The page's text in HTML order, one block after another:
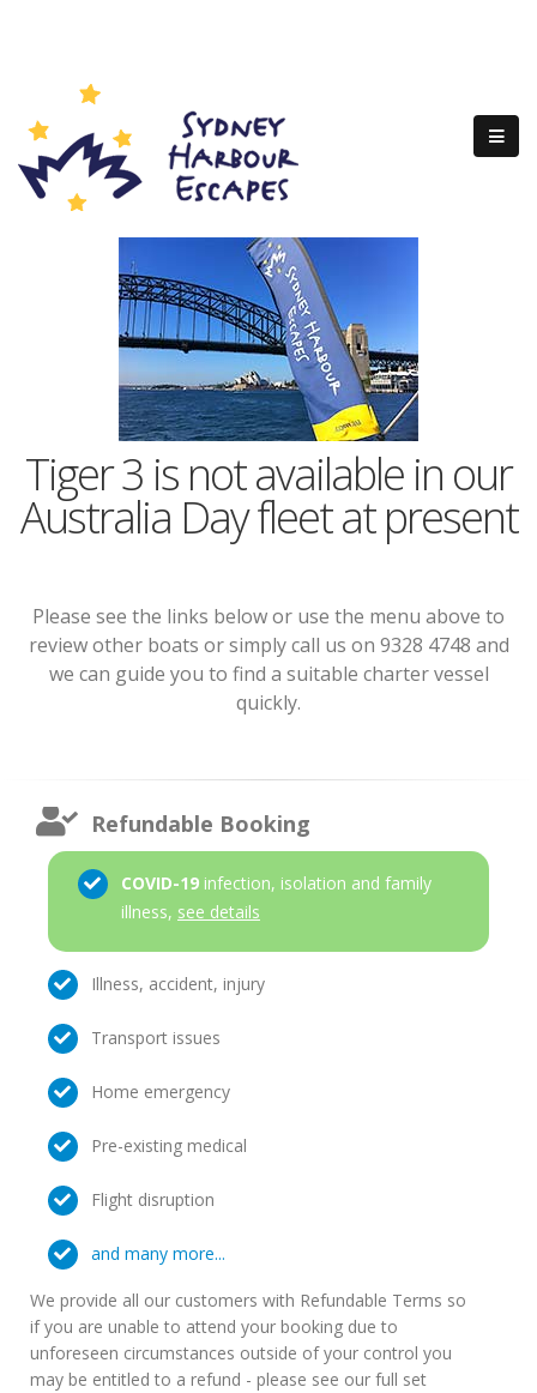
Tiger 3 is not available in our
Australia Day fleet at present
Please see the links below or use the menu above to
review other boats or simply call us on 9328 4748 and
we can guide you to find a suitable charter vessel
quickly.
Refundable Booking
COVID-19 infection, isolation and family
illness, see details
Illness, accident, injury
Transport issues
Home emergency
Pre-existing medical
Flight disruption
and many more...
We provide all our customers with Refundable Terms so
if you are unable to attend your booking due to
unforeseen circumstances outside of your control you
may be entitled to a refund - please see our full set